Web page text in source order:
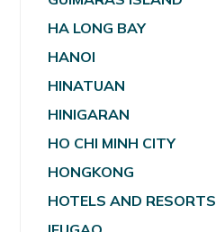
HA LONG BAY
HANOI
HINATUAN
HINIGARAN
HO CHI MINH CITY
HONGKONG
HOTELS AND RESORTS